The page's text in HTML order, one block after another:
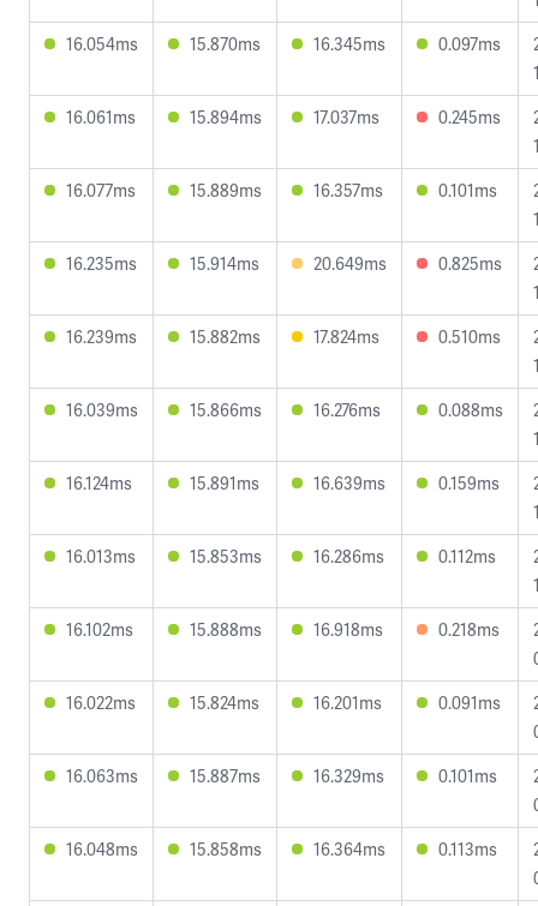
16.054ms
15.870ms 16.345ms 0.097ms
16.061ms
15.894ms 17.037ms 0.245ms
16.077ms
15.889ms 16.357ms 0.101ms
16.235ms
15.914ms 20.649ms 0.825ms
16.239ms
15.882ms 17.824ms 0.510ms
16.039ms
15.866ms 16.276ms 0.088ms
16.124ms
15.891ms 16.639ms 0.159ms
16.013ms
15.853ms 16.286ms 0.112ms
16.102ms
15.888ms 16.918ms 0.218ms
16.022ms
15.824ms 16.201ms 0.091ms
16.063ms
15.887ms 16.329ms 0.101ms
16.048ms
15.858ms 16.364ms 0.113ms